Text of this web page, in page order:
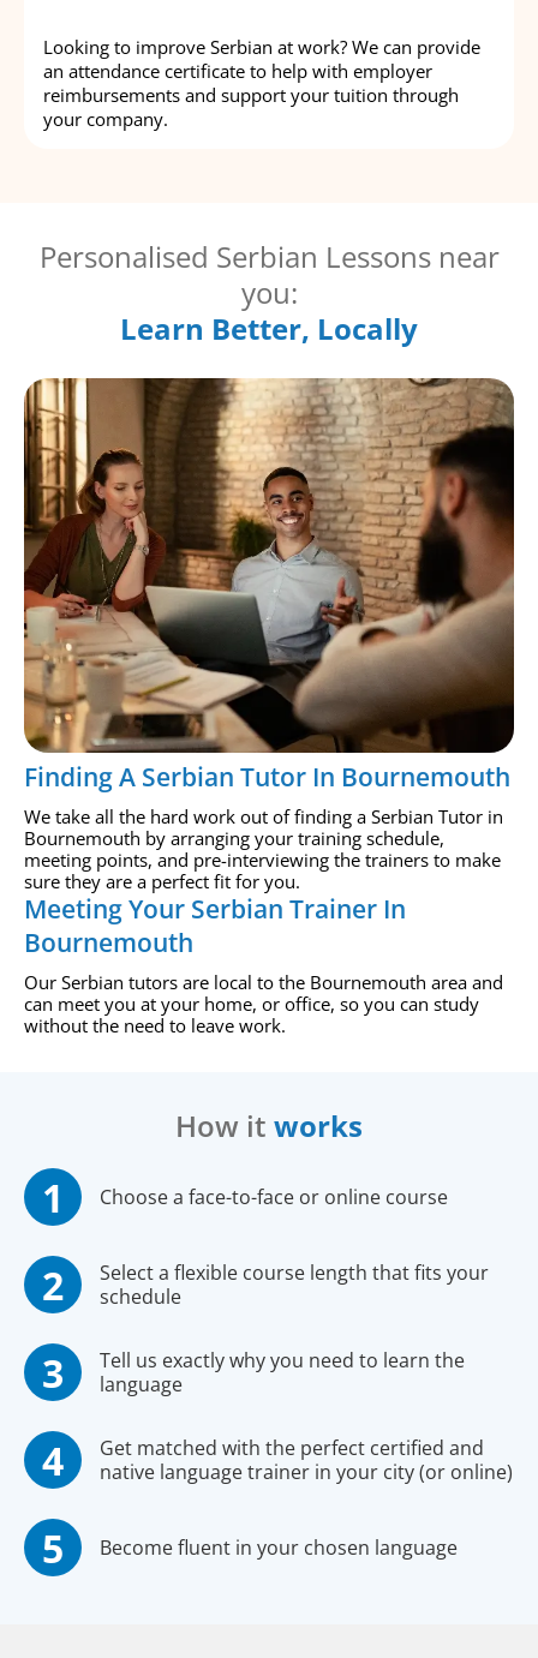
Looking to improve Serbian at work? We can provide
an attendance certificate to help with employer
reimbursements and support your tuition through
your company.
Personalised Serbian Lessons near
you:
Learn Better, Locally
Finding A Serbian Tutor In Bournemouth
We take all the hard work out of finding a Serbian Tutor in
Bournemouth by arranging your training schedule,
meeting points, and pre-interviewing the trainers to make
sure they are a perfect fit for you.
Meeting Your Serbian Trainer In
Bournemouth
Our Serbian tutors are local to the Bournemouth area and
can meet you at your home, or office, so you can study
without the need to leave work.
How it works
Choose a face-to-face or online course
Select a flexible course length that fits your
schedule
Tell us exactly why you need to learn the
language
Get matched with the perfect certified and
native language trainer in your city (or online)
Become fluent in your chosen language